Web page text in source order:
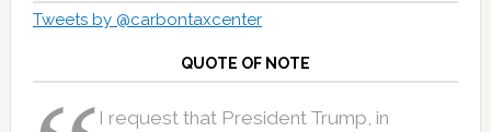
Tweets by @carbontaxcenter
QUOTE OF NOTE
I request that President Trump, in